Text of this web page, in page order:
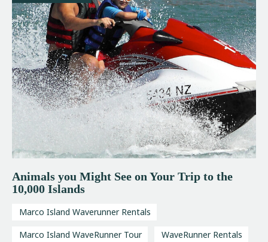
Animals you Might See on Your Trip to the
10,000 Islands
Marco Island Waverunner Rentals
Marco Island WaveRunner Tour
WaveRunner Rentals